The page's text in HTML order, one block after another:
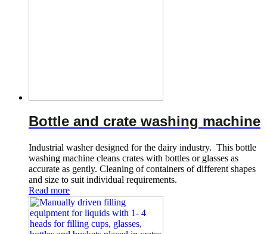
Bottle and crate washing machine
Industrial washer designed for the dairy industry. This bottle
washing machine cleans crates with bottles or glasses as
accurate as gently. Cleaning of containers of different shapes
and size to suit individual requirements.
Read more